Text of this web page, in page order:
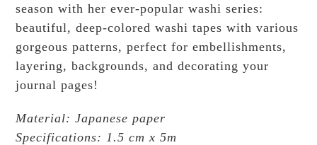
season with her ever-popular washi series:
beautiful, deep-colored washi tapes with various
gorgeous patterns, perfect for embellishments,
layering, backgrounds, and decorating your
journal pages!
Material: Japanese paper
Specifications: 1.5 cm x 5m